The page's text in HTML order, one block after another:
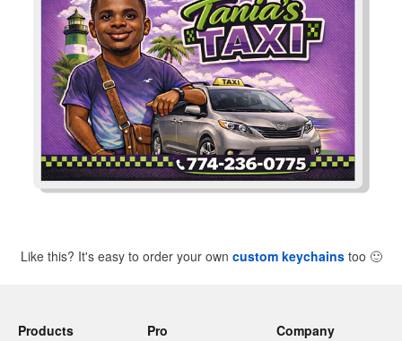
Like this? It's easy to order your own custom keychainstoo 🙂
Products
Pro
Company